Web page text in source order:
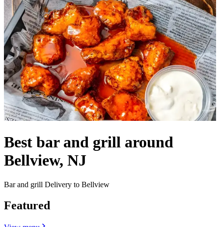
Best bar and grill around
Bellview, NJ
Bar and grill Delivery to Bellview
Featured